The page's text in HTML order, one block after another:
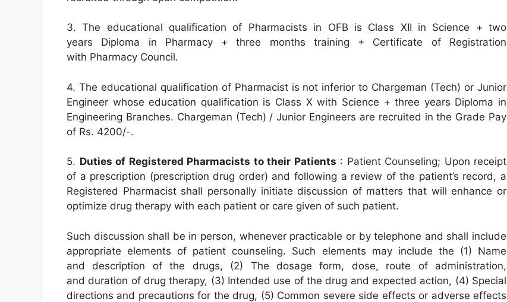
3. The educational qualification of Pharmacists in OFB is Class XII in Science + two
years Diploma in Pharmacy + three months training + Certificate of Registration
with Pharmacy Council.
4. The educational qualification of Pharmacist is not inferior to Chargeman (Tech) or Junior
Engineer whose education qualification is Class X with Science + three years Diploma in
Engineering Branches. Chargeman (Tech) / Junior Engineers are recruited in the Grade Pay
of Rs. 4200/-.
5. Duties of Registered Pharmacists to their Patients : Patient Counseling; Upon receipt
of a prescription (prescription drug order) and following a review of the patient’s record, a
Registered Pharmacist shall personally initiate discussion of matters that will enhance or
optimize drug therapy with each patient or care given of such patient.
Such discussion shall be in person, whenever practicable or by telephone and shall include
appropriate elements of patient counseling. Such elements may include the (1) Name
and description of the drugs, (2) The dosage form, dose, route of administration,
and duration of drug therapy, (3) Intended use of the drug and expected action, (4) Special
directions and precautions for the drug, (5) Common severe side effects or adverse effects